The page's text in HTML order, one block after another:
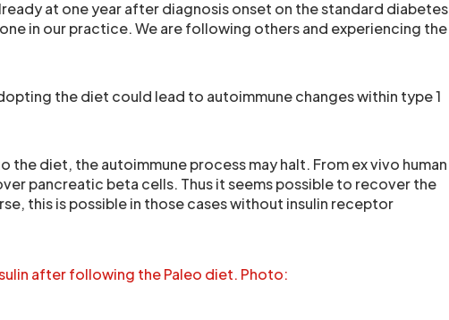
at one year after diagnosis onset on the standard diabetes
in our practice. We are following others and experiencing the
the diet could lead to autoimmune changes within type 1
the diet, the autoimmune process may halt. From ex vivo human
pancreatic beta cells. Thus it seems possible to recover the
this is possible in those cases without insulin receptor